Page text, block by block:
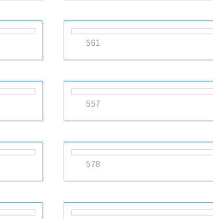
561
557
578